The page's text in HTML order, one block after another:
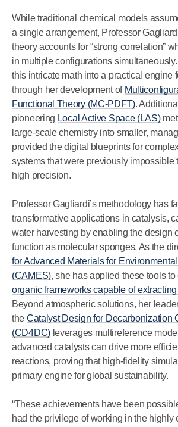
While traditional chemical models
a single arrangement, Professor
theory accounts for “strong correlation”
in multiple configurations
this intricate math into a practical engine
through her development of
Functional Theory (MC-PDFT).
pioneering Local Active Space (LAS)
large-scale chemistry into smaller,
provided the digital blueprints for
systems that were previously impossible
high precision.
Professor Gagliardi’s methodology has
transformative applications in catalysis,
water harvesting by enabling the design
function as molecular sponges. As the
for Advanced Materials for
(CAMES), she has applied these tools
organic frameworks capable of
Beyond atmospheric solutions, her
the Catalyst Design for Decarbonization
(CD4DC)leverages multireference
advanced catalysts can drive more
reactions, proving that high-fidelity
primary engine for global sustainability.
“These achievements have been
had the privilege of working in the highly